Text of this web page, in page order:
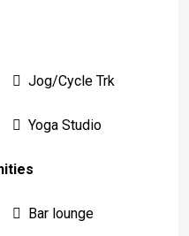
Jog/Cycle Trk
Yoga Studio
Bar lounge